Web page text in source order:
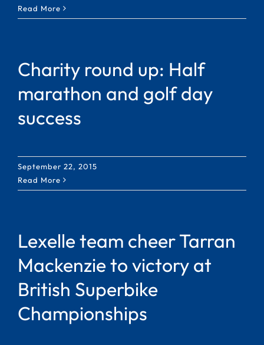
Read More
Charity round up: Half
marathon and golf day
success
September 22, 2015
Read More
Lexelle team cheer Tarran
Mackenzie to victory at
British Superbike
Championships